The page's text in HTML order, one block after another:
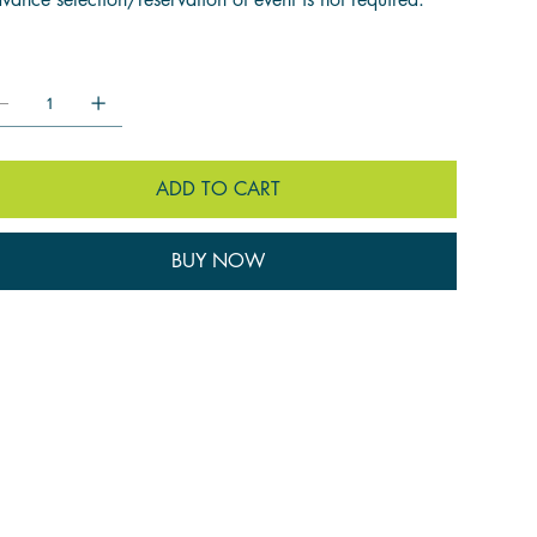
ADD TO CART
BUY NOW